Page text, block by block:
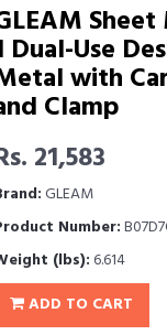
Dual-Use
with
Clamp
21,583
GLEAM
Number:
(lbs): 6.614
ADD TO CART